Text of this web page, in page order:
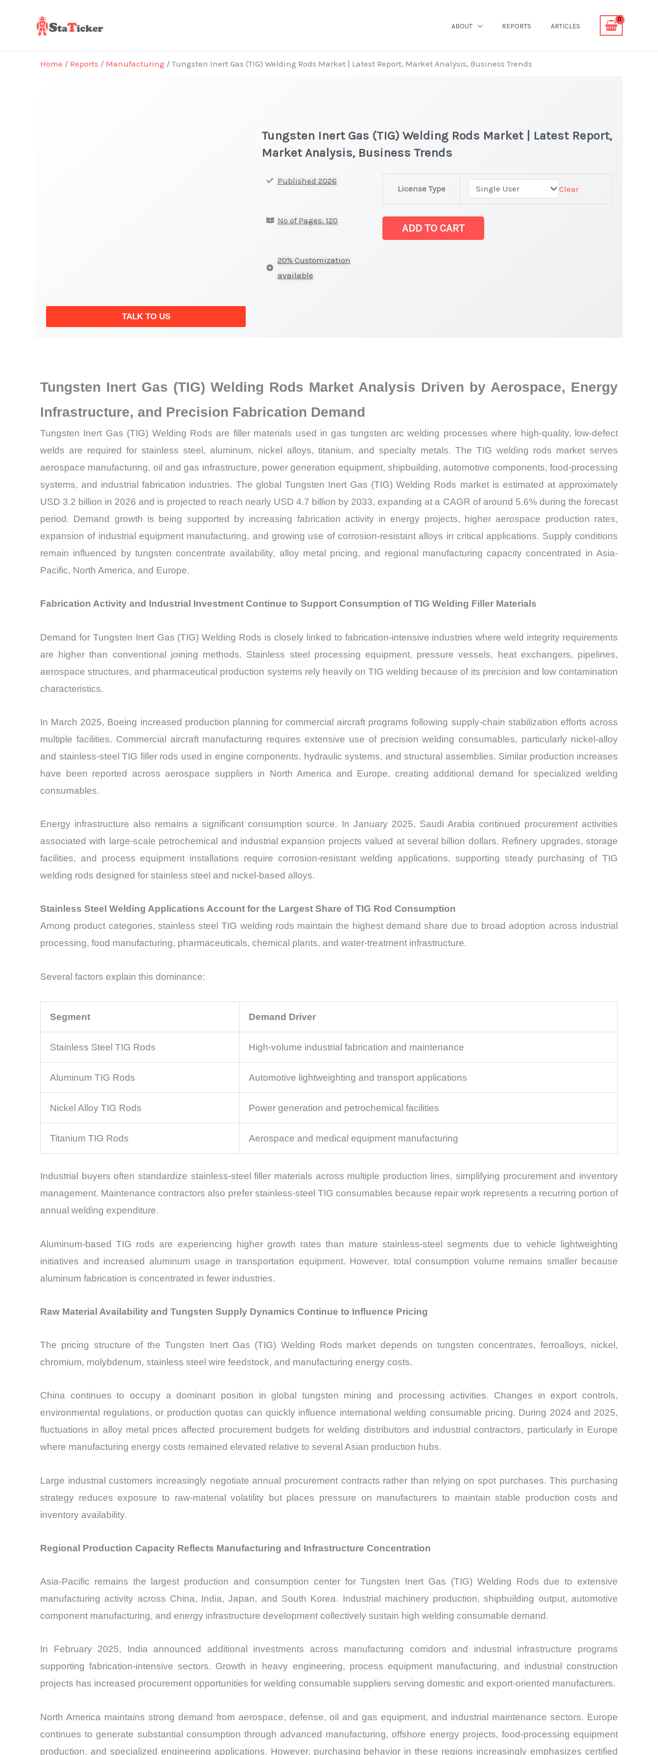
ABOUT REPORTS ARTICLES
Home / Reports / Manufacturing / Tungsten Inert Gas (TIG) Welding Rods Market | Latest Report, Market Analysis, Business Trends
TALK TO US
Tungsten Inert Gas (TIG) Welding Rods Market | Latest Report,
Market Analysis, Business Trends
Published 2026
No of Pages: 120
20% Customization
available
License Type Clear
Welding
quantity
ADD TO CART
Tungsten Inert Gas (TIG) Welding Rods Market Analysis Driven by Aerospace, Energy
Infrastructure, and Precision Fabrication Demand
Tungsten Inert Gas (TIG) Welding Rods are filler materials used in gas tungsten arc welding processes where high-quality, low-defect
welds are required for stainless steel, aluminum, nickel alloys, titanium, and specialty metals. The TIG welding rods market serves
aerospace manufacturing, oil and gas infrastructure, power generation equipment, shipbuilding, automotive components, food-processing
systems, and industrial fabrication industries. The global Tungsten Inert Gas (TIG) Welding Rods market is estimated at approximately
USD 3.2 billion in 2026 and is projected to reach nearly USD 4.7 billion by 2033, expanding at a CAGR of around 5.6% during the forecast
period. Demand growth is being supported by increasing fabrication activity in energy projects, higher aerospace production rates,
expansion of industrial equipment manufacturing, and growing use of corrosion-resistant alloys in critical applications. Supply conditions
remain influenced by tungsten concentrate availability, alloy metal pricing, and regional manufacturing capacity concentrated in Asia-
Pacific, North America, and Europe.
Fabrication Activity and Industrial Investment Continue to Support Consumption of TIG Welding Filler Materials
Demand for Tungsten Inert Gas (TIG) Welding Rods is closely linked to fabrication-intensive industries where weld integrity requirements
are higher than conventional joining methods. Stainless steel processing equipment, pressure vessels, heat exchangers, pipelines,
aerospace structures, and pharmaceutical production systems rely heavily on TIG welding because of its precision and low contamination
characteristics.
In March 2025, Boeing increased production planning for commercial aircraft programs following supply-chain stabilization efforts across
multiple facilities. Commercial aircraft manufacturing requires extensive use of precision welding consumables, particularly nickel-alloy
and stainless-steel TIG filler rods used in engine components, hydraulic systems, and structural assemblies. Similar production increases
have been reported across aerospace suppliers in North America and Europe, creating additional demand for specialized welding
consumables.
Energy infrastructure also remains a significant consumption source. In January 2025, Saudi Arabia continued procurement activities
associated with large-scale petrochemical and industrial expansion projects valued at several billion dollars. Refinery upgrades, storage
facilities, and process equipment installations require corrosion-resistant welding applications, supporting steady purchasing of TIG
welding rods designed for stainless steel and nickel-based alloys.
Stainless Steel Welding Applications Account for the Largest Share of TIG Rod Consumption
Among product categories, stainless steel TIG welding rods maintain the highest demand share due to broad adoption across industrial
processing, food manufacturing, pharmaceuticals, chemical plants, and water-treatment infrastructure.
Several factors explain this dominance:
Segment Demand Driver
Stainless Steel TIG Rods High-volume industrial fabrication and maintenance
Aluminum TIG Rods Automotive lightweighting and transport applications
Nickel Alloy TIG Rods Power generation and petrochemical facilities
Titanium TIG Rods Aerospace and medical equipment manufacturing
Industrial buyers often standardize stainless-steel filler materials across multiple production lines, simplifying procurement and inventory
management. Maintenance contractors also prefer stainless-steel TIG consumables because repair work represents a recurring portion of
annual welding expenditure.
Aluminum-based TIG rods are experiencing higher growth rates than mature stainless-steel segments due to vehicle lightweighting
initiatives and increased aluminum usage in transportation equipment. However, total consumption volume remains smaller because
aluminum fabrication is concentrated in fewer industries.
Raw Material Availability and Tungsten Supply Dynamics Continue to Influence Pricing
The pricing structure of the Tungsten Inert Gas (TIG) Welding Rods market depends on tungsten concentrates, ferroalloys, nickel,
chromium, molybdenum, stainless steel wire feedstock, and manufacturing energy costs.
China continues to occupy a dominant position in global tungsten mining and processing activities. Changes in export controls,
environmental regulations, or production quotas can quickly influence international welding consumable pricing. During 2024 and 2025,
fluctuations in alloy metal prices affected procurement budgets for welding distributors and industrial contractors, particularly in Europe
where manufacturing energy costs remained elevated relative to several Asian production hubs.
Large industrial customers increasingly negotiate annual procurement contracts rather than relying on spot purchases. This purchasing
strategy reduces exposure to raw-material volatility but places pressure on manufacturers to maintain stable production costs and
inventory availability.
Regional Production Capacity Reflects Manufacturing and Infrastructure Concentration
Asia-Pacific remains the largest production and consumption center for Tungsten Inert Gas (TIG) Welding Rods due to extensive
manufacturing activity across China, India, Japan, and South Korea. Industrial machinery production, shipbuilding output, automotive
component manufacturing, and energy infrastructure development collectively sustain high welding consumable demand.
In February 2025, India announced additional investments across manufacturing corridors and industrial infrastructure programs
supporting fabrication-intensive sectors. Growth in heavy engineering, process equipment manufacturing, and industrial construction
projects has increased procurement opportunities for welding consumable suppliers serving domestic and export-oriented manufacturers.
North America maintains strong demand from aerospace, defense, oil and gas equipment, and industrial maintenance sectors. Europe
continues to generate substantial consumption through advanced manufacturing, offshore energy projects, food-processing equipment
production, and specialized engineering applications. However, purchasing behavior in these regions increasingly emphasizes certified